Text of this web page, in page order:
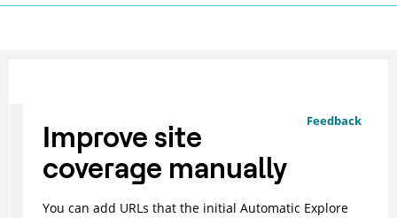
Feedback
Improve site
coverage manually
You can add URLs that the initial Automatic Explore